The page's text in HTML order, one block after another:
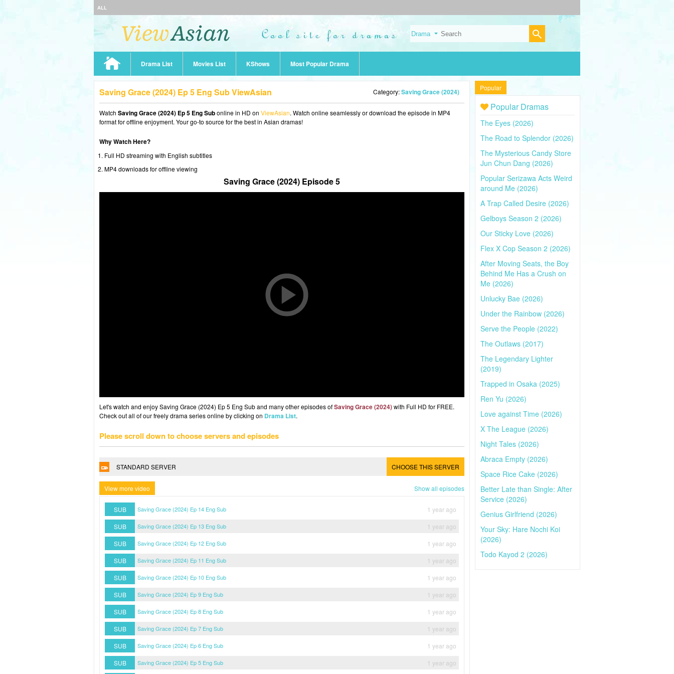
ALL
Drama List Movies List KShows Most Popular Drama
Saving Grace (2024) Ep 5 Eng Sub ViewAsian Category:Saving Grace (2024)
Watch Saving Grace (2024) Ep 5 Eng Subonline in HD on ViewAsian. Watch online seamlessly or download the episode in MP4
format for offline enjoyment. Your go-to source for the best in Asian dramas!
Why Watch Here?
Full HD streaming with English subtitles
MP4 downloads for offline viewing
Saving Grace (2024) Episode 5
Let's watch and enjoy Saving Grace (2024) Ep 5 Eng Sub and many other episodes ofSaving Grace (2024)with Full HD for FREE.
Check out all of our freely drama series online by clicking on Drama List.
Please scroll down to choose servers and episodes
STANDARD SERVER CHOOSE THIS SERVER
View more video Show all episodes
SUB Saving Grace (2024) Ep 14 Eng Sub
1 year ago
SUB
Saving Grace (2024) Ep 13 Eng Sub
1 year ago
SUB
Saving Grace (2024) Ep 12 Eng Sub
1 year ago
SUB
Saving Grace (2024) Ep 11 Eng Sub
1 year ago
SUB
Saving Grace (2024) Ep 10 Eng Sub
1 year ago
SUB
Saving Grace (2024) Ep 9 Eng Sub
1 year ago
SUB
Saving Grace (2024) Ep 8 Eng Sub
1 year ago
SUB
Saving Grace (2024) Ep 7 Eng Sub
1 year ago
SUB
Saving Grace (2024) Ep 6 Eng Sub
1 year ago
SUB
Saving Grace (2024) Ep 5 Eng Sub 1 year ago
Popular
Popular Dramas
The Eyes (2026)
The Road to Splendor (2026)
The Mysterious Candy Store
Jun Chun Dang (2026)
Popular Serizawa Acts Weird
around Me (2026)
A Trap Called Desire (2026)
Gelboys Season 2 (2026)
Our Sticky Love (2026)
Flex X Cop Season 2 (2026)
After Moving Seats, the Boy
Behind Me Has a Crush on
Me (2026)
Unlucky Bae (2026)
Under the Rainbow (2026)
Serve the People (2022)
The Outlaws (2017)
The Legendary Lighter
(2019)
Trapped in Osaka (2025)
Ren Yu (2026)
Love against Time (2026)
X The League (2026)
Night Tales (2026)
Abraca Empty (2026)
Space Rice Cake (2026)
Better Late than Single: After
Service (2026)
Genius Girlfriend (2026)
Your Sky: Hare Nochi Koi
(2026)
Todo Kayod 2 (2026)